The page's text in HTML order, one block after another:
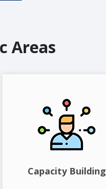
Areas
Capacity Building